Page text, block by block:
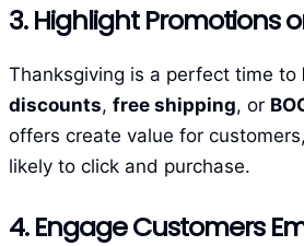
3. Highlight Promotions
Thanksgiving is a perfect time to
discounts, free shipping, or
offers create value for
likely to click and purchase.
4. Engage Customers